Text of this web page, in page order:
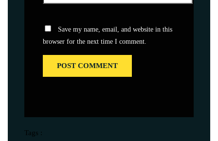
Save my name, email, and website in this
browser for the next time I comment.
Tags :